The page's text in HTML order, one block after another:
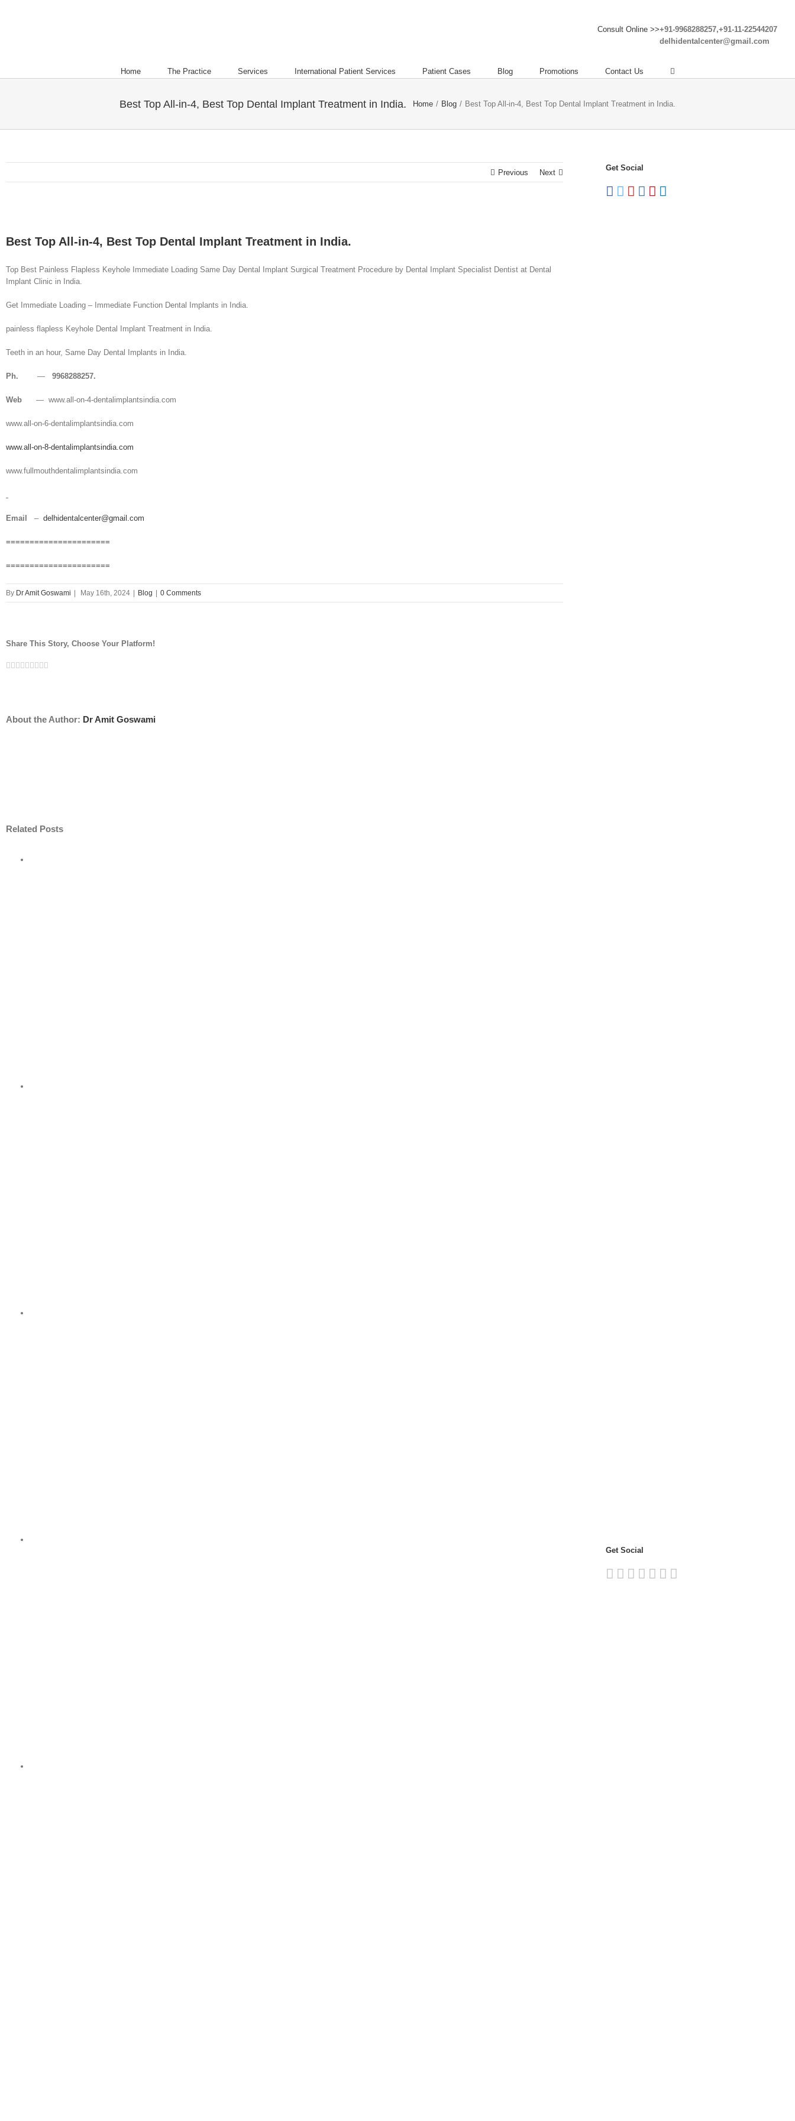
Consult Online >>+91-9968288257,+91-11-22544207
delhidentalcenter@gmail.com
Home The Practice Services International Patient Services Patient Cases Blog Promotions Contact Us
Best Top All-in-4, Best Top Dental Implant Treatment in India. Home / Blog / Best Top All-in-4, Best Top Dental Implant Treatment in India.
Previous Next
Best Top All-in-4, Best Top Dental Implant Treatment in India.
Top Best Painless Flapless Keyhole Immediate Loading Same Day Dental Implant Surgical Treatment Procedure by Dental Implant Specialist Dentist at Dental
Implant Clinic in India.
Get Immediate Loading – Immediate Function Dental Implants in India.
painless flapless Keyhole Dental Implant Treatment in India.
Teeth in an hour, Same Day Dental Implants in India.
Ph. — 9968288257.
Web — www.all-on-4-dentalimplantsindia.com
www.all-on-6-dentalimplantsindia.com
www.all-on-8-dentalimplantsindia.com
www.fullmouthdentalimplantsindia.com
Email – delhidentalcenter@gmail.com
======================
======================
By Dr Amit Goswami May 16th, 2024 Blog 0 Comments
Share This Story, Choose Your Platform!
Facebook
Twitter
Linkedin
Reddit
Tumblr
Google+
Pinterest
Vk
About the Author: Dr Amit Goswami
Related Posts
Get Social
Get Social